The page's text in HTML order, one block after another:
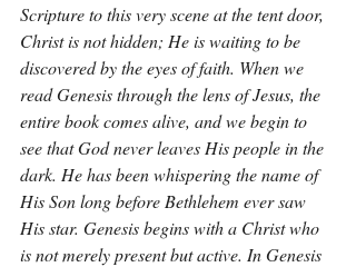
Scripture to this very scene at the tent door,
Christ is not hidden; He is waiting to be
discovered by the eyes of faith. When we
read Genesis through the lens of Jesus, the
entire book comes alive, and we begin to
see that God never leaves His people in the
dark. He has been whispering the name of
His Son long before Bethlehem ever saw
His star. Genesis begins with a Christ who
is not merely present but active. In Genesis